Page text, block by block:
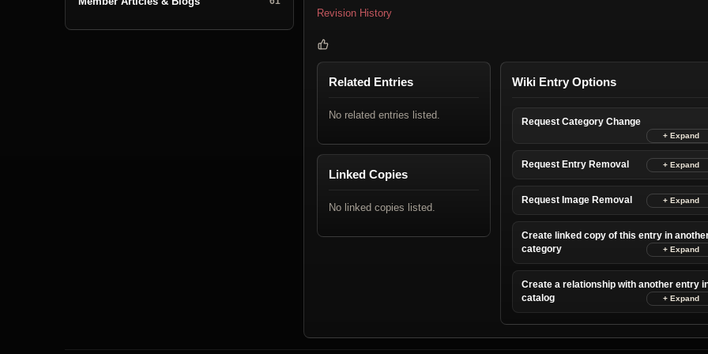
Revision History
Related Entries
No related entries listed.
Linked Copies
No linked copies listed.
Wiki Entry Options
Request Category Change
Request Entry Removal
Request Image Removal
Create linked copy of this entry in
category
Create a relationship with another entry
catalog